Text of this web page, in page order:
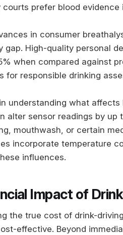
courts prefer blood evidence
in consumer
gap. High-quality personal
when compared against
for responsible drinking
understanding what
alter sensor readings by up
mouthwash, or certain
incorporate temperature
influences.
Impact of
the true cost of drink-
effective. Beyond